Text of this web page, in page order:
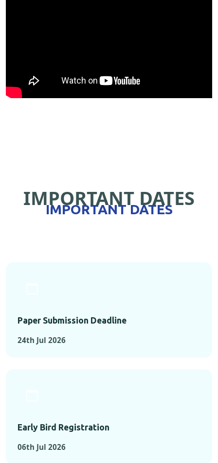
IMPORTANT DATES
IMPORTANT DATES
Paper Submission Deadline
24th Jul 2026
Early Bird Registration
06th Jul 2026